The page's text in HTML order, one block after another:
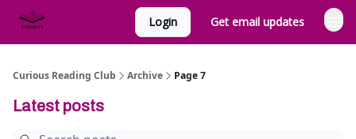
Login Get email updates
Curious Reading Club Archive Page 7
Latest posts